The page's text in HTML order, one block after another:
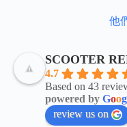
他
SCOOTER
4.7
Based on 43
powered by Goog
review us on